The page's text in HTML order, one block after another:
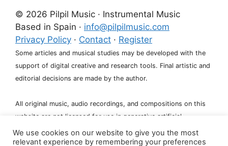
© 2026 Pilpil Music · Instrumental Music
Based in Spain · info@pilpilmusic.com
Privacy Policy · Contact · Register
Some articles and musical studies may be developed with the
support of digital creative and research tools. Final artistic and
editorial decisions are made by the author.
All original music, audio recordings, and compositions on this
website are not licensed for use in generative artificial
intelligence systems, including training, fine-tuning, or dataset
creation.
We use cookies on our website to give you the most
relevant experience by remembering your preferences